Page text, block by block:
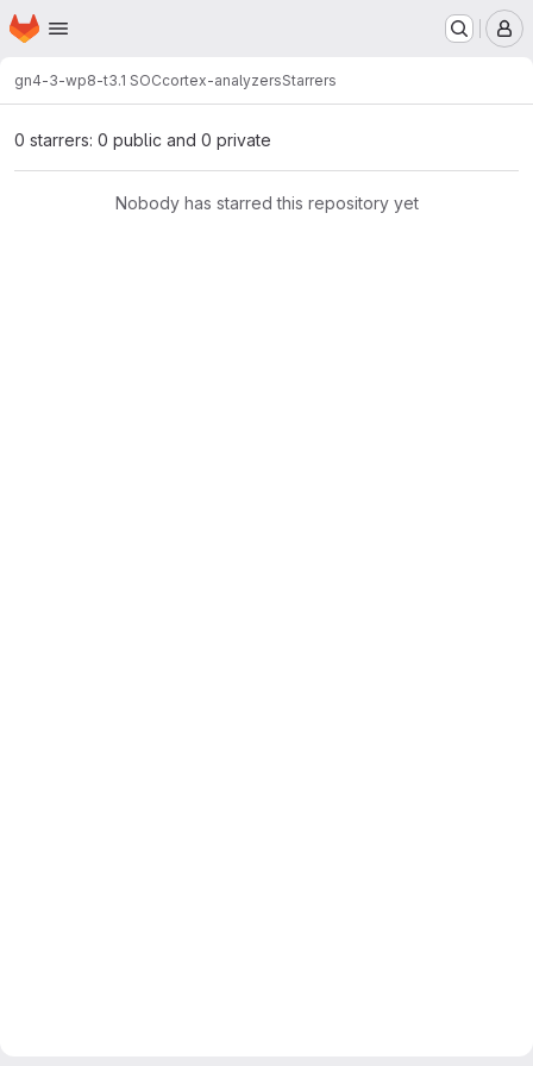
Skip to main content
Homepage
gn4-3-wp8-t3.1 SOCcortex-analyzersStarrers
0 starrers: 0 public and 0 private
Nobody has starred this repository yet